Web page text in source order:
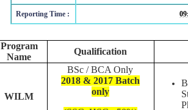
Reporting Time :
Program
Name
Qualification
WILM
BSc / BCA Only
2018 & 2017 Batch
only